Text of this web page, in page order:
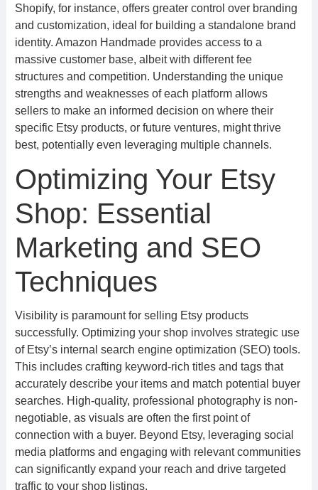
Shopify, for instance, offers greater control over branding
and customization, ideal for building a standalone brand
identity. Amazon Handmade provides access to a
massive customer base, albeit with different fee
structures and competition. Understanding the unique
strengths and weaknesses of each platform allows
sellers to make an informed decision on where their
specific Etsy products, or future ventures, might thrive
best, potentially even leveraging multiple channels.
Optimizing Your Etsy
Shop: Essential
Marketing and SEO
Techniques
Visibility is paramount for selling Etsy products
successfully. Optimizing your shop involves strategic use
of Etsy’s internal search engine optimization (SEO) tools.
This includes crafting keyword-rich titles and tags that
accurately describe your items and match potential buyer
searches. High-quality, professional photography is non-
negotiable, as visuals are often the first point of
connection with a buyer. Beyond Etsy, leveraging social
media platforms and engaging with relevant communities
can significantly expand your reach and drive targeted
traffic to your shop listings.